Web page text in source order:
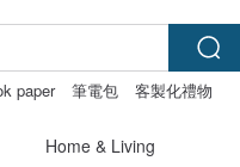
paper 筆電包
客製化禮物
Home & Living